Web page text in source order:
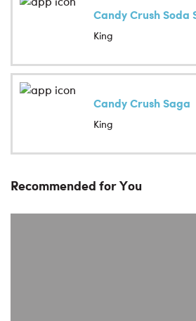
Candy Crush Soda
King
Candy Crush Saga
King
Recommended for You